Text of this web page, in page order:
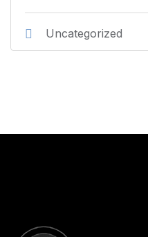
Uncategorized